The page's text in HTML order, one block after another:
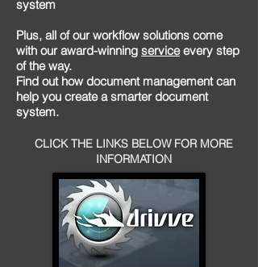
system
Plus, all of our workflow solutions come
with our award-winning serviceevery step
of the way.
Find out how document management can
help you create a smarter document
system.
CLICK THE LINKS BELOW FOR MORE
INFORMATION